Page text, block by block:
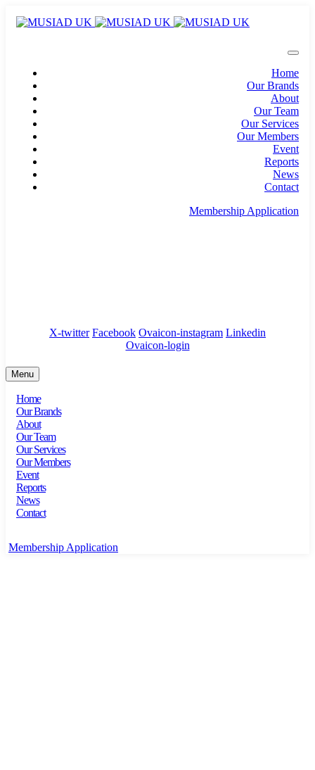
Home
Our Brands
About
Our Team
Our Services
Our Members
Event
Reports
News
Contact
Membership Application
X-twitter Facebook Ovaicon-instagram Linkedin
Ovaicon-login
Menu
Home
Our Brands
About
Our Team
Our Services
Our Members
Event
Reports
News
Contact
Membership Application